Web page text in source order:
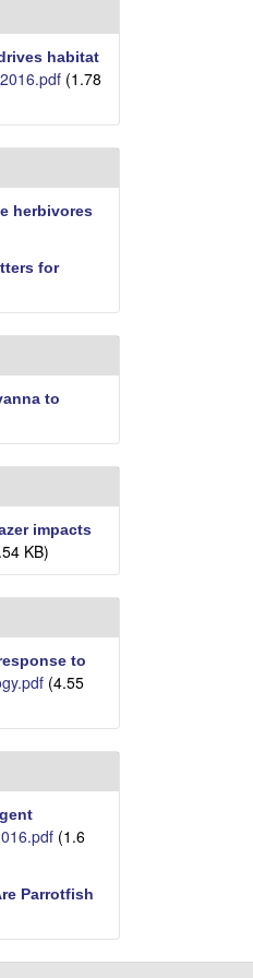
habitat
(1.78
herbivores
for
to
impacts
KB)
to
(4.55
(1.6
Parrotfish